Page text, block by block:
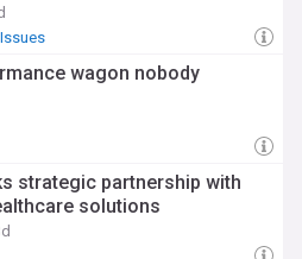
wagon nobody
strategic partnership with
solutions